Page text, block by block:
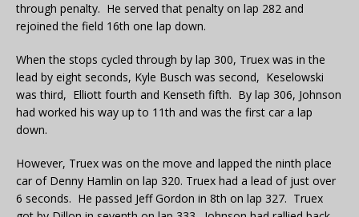
through penalty. He served that penalty on lap 282 and
rejoined the field 16th one lap down.
When the stops cycled through by lap 300, Truex was in the
lead by eight seconds, Kyle Busch was second, Keselowski
was third, Elliott fourth and Kenseth fifth. By lap 306, Johnson
had worked his way up to 11th and was the first car a lap
down.
However, Truex was on the move and lapped the ninth place
car of Denny Hamlin on lap 320. Truex had a lead of just over
6 seconds. He passed Jeff Gordon in 8th on lap 327. Truex